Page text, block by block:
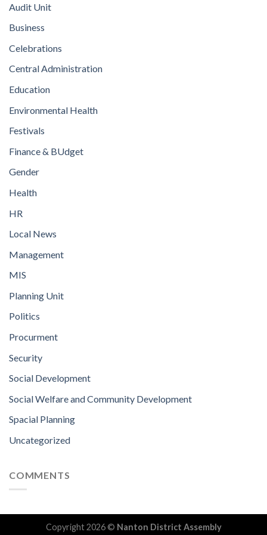
Audit Unit
Business
Celebrations
Central Administration
Education
Environmental Health
Festivals
Finance & BUdget
Gender
Health
HR
Local News
Management
MIS
Planning Unit
Politics
Procurment
Security
Social Development
Social Welfare and Community Development
Spacial Planning
Uncategorized
COMMENTS
Copyright 2026 © Nanton District Assembly